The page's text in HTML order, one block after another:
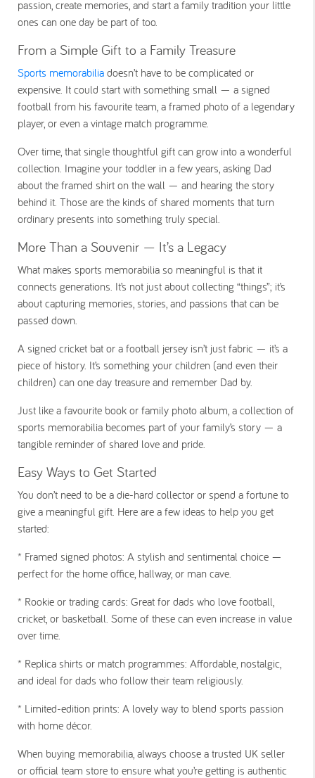
passion, create memories, and start a family tradition your little
ones can one day be part of too.
From a Simple Gift to a Family Treasure
Sports memorabilia doesn’t have to be complicated or
expensive. It could start with something small — a signed
football from his favourite team, a framed photo of a legendary
player, or even a vintage match programme.
Over time, that single thoughtful gift can grow into a wonderful
collection. Imagine your toddler in a few years, asking Dad
about the framed shirt on the wall — and hearing the story
behind it. Those are the kinds of shared moments that turn
ordinary presents into something truly special.
More Than a Souvenir — It’s a Legacy
What makes sports memorabilia so meaningful is that it
connects generations. It’s not just about collecting “things”; it’s
about capturing memories, stories, and passions that can be
passed down.
A signed cricket bat or a football jersey isn’t just fabric — it’s a
piece of history. It’s something your children (and even their
children) can one day treasure and remember Dad by.
Just like a favourite book or family photo album, a collection of
sports memorabilia becomes part of your family’s story — a
tangible reminder of shared love and pride.
Easy Ways to Get Started
You don’t need to be a die-hard collector or spend a fortune to
give a meaningful gift. Here are a few ideas to help you get
started:
* Framed signed photos: A stylish and sentimental choice —
perfect for the home office, hallway, or man cave.
* Rookie or trading cards: Great for dads who love football,
cricket, or basketball. Some of these can even increase in value
over time.
* Replica shirts or match programmes: Affordable, nostalgic,
and ideal for dads who follow their team religiously.
* Limited-edition prints: A lovely way to blend sports passion
with home décor.
When buying memorabilia, always choose a trusted UK seller
or official team store to ensure what you’re getting is authentic